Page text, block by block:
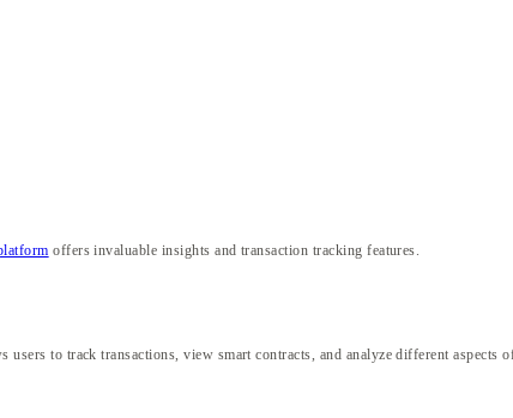
offers invaluable insights and transaction tracking features.
to track transactions, view smart contracts, and analyze different